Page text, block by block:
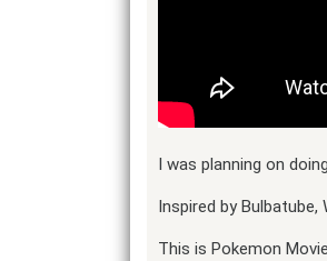
I was planning on
Inspired by Bulbatube,
This is Pokemon